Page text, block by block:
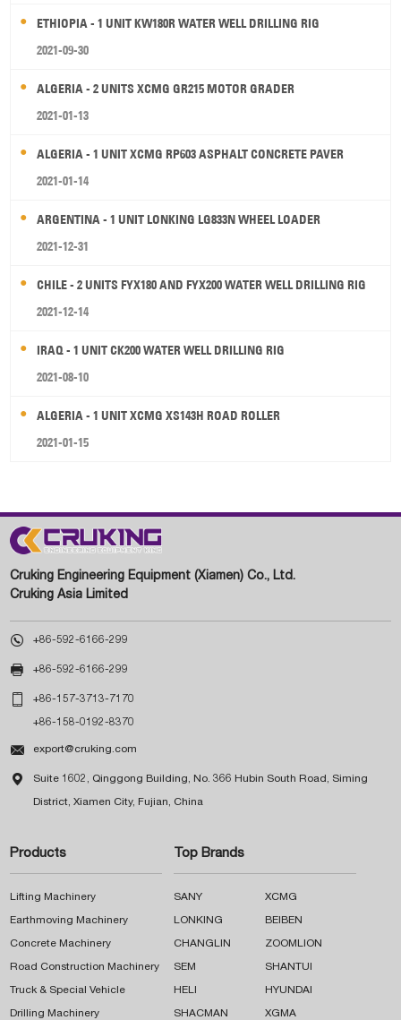
ETHIOPIA - 1 UNIT KW180R WATER WELL DRILLING RIG
2021-09-30
ALGERIA - 2 UNITS XCMG GR215 MOTOR GRADER
2021-01-13
ALGERIA - 1 UNIT XCMG RP603 ASPHALT CONCRETE PAVER
2021-01-14
ARGENTINA - 1 UNIT LONKING LG833N WHEEL LOADER
2021-12-31
CHILE - 2 UNITS FYX180 AND FYX200 WATER WELL DRILLING RIG
2021-12-14
IRAQ - 1 UNIT CK200 WATER WELL DRILLING RIG
2021-08-10
ALGERIA - 1 UNIT XCMG XS143H ROAD ROLLER
2021-01-15
Cruking Engineering Equipment (Xiamen) Co., Ltd.
Cruking Asia Limited
 +86-592-6166-299
 +86-592-6166-299
 +86-157-3713-7170
+86-158-0192-8370
 export@cruking.com
 Suite 1602, Qinggong Building, No. 366 Hubin South Road, Siming
District, Xiamen City, Fujian, China
Products
Lifting Machinery
Earthmoving Machinery
Concrete Machinery
Road Construction Machinery
Truck & Special Vehicle
Drilling Machinery
Top Brands
SANY XCMG
LONKING BEIBEN
CHANGLIN ZOOMLION
SEM SHANTUI
HELI HYUNDAI
SHACMAN XGMA